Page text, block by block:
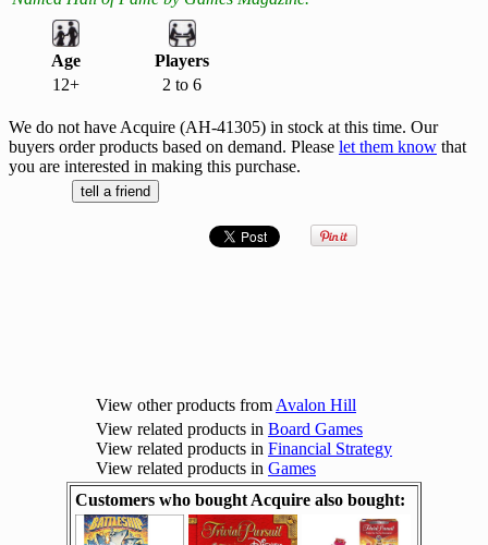
Age
Players
12+
2 to 6
We do not have Acquire (AH-41305) in stock at this time. Our
buyers order products based on demand. Please let them know that
you are interested in making this purchase.
View other products from Avalon Hill
View related products in Board Games
View related products in Financial Strategy
View related products in Games
Customers who bought Acquire also bought: